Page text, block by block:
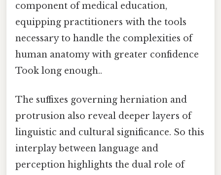
component of medical education,
equipping practitioners with the tools
necessary to handle the complexities of
human anatomy with greater confidence
Took long enough..
The suffixes governing herniation and
protrusion also reveal deeper layers of
linguistic and cultural significance. So this
interplay between language and
perception highlights the dual role of